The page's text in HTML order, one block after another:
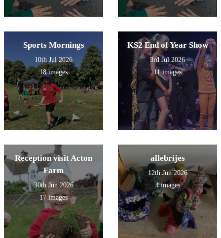
Sports Mornings
10th Jul 2026
18 images
KS2 End of Year Show
3rd Jul 2026
11 images
Reception visit Acton
Farm
30th Jun 2026
17 images
allebrijes
12th Jun 2026
4 images